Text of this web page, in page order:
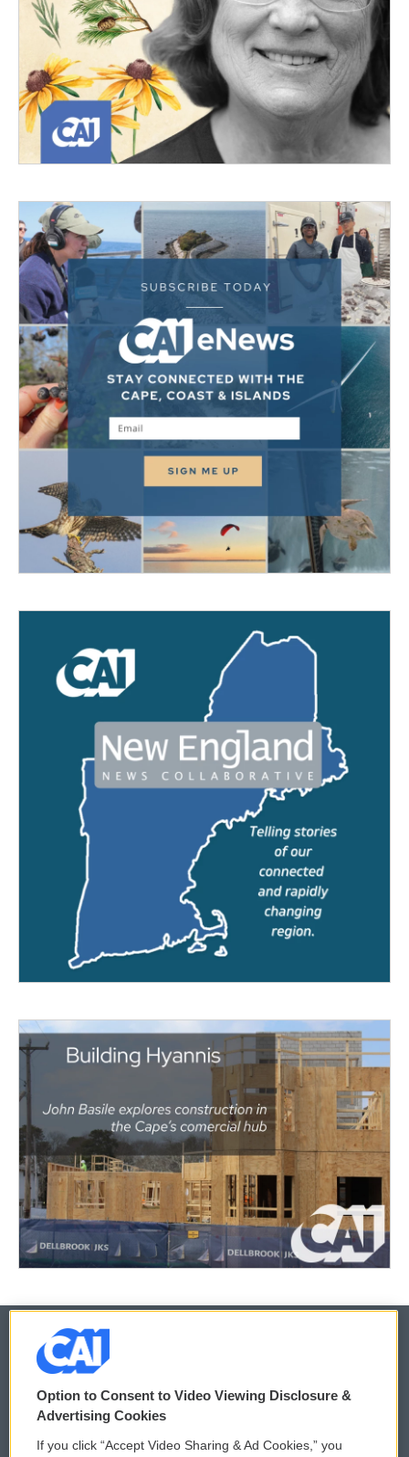
© 2026
Privacy and Terms
Comments Policy WCAI eNews Sign Up
Option to Consent to Video Viewing Disclosure &
Advertising Cookies
If you click “Accept Video Sharing & Ad Cookies,” you